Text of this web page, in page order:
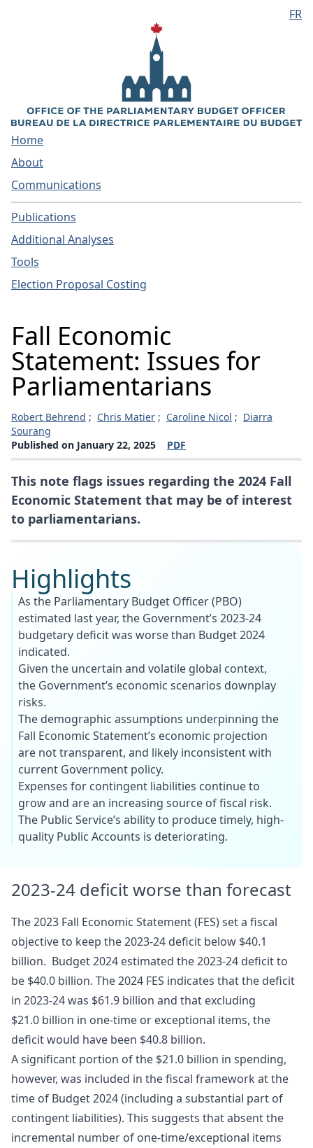
FR
Home
About
Communications
Publications
Additional Analyses
Tools
Election Proposal Costing
Fall Economic
Statement: Issues for
Parliamentarians
Robert Behrend ; Chris Matier ; Caroline Nicol ; Diarra
Sourang
Published on January 22, 2025
PDF
(opens a new window)
This note flags issues regarding the 2024 Fall
Economic Statement that may be of interest
to parliamentarians.
Highlights
As the Parliamentary Budget Officer (PBO)
estimated last year, the Government’s 2023-24
budgetary deficit was worse than Budget 2024
indicated.
Given the uncertain and volatile global context,
the Government’s economic scenarios downplay
risks.
The demographic assumptions underpinning the
Fall Economic Statement’s economic projection
are not transparent, and likely inconsistent with
current Government policy.
Expenses for contingent liabilities continue to
grow and are an increasing source of fiscal risk.
The Public Service’s ability to produce timely, high-
quality Public Accounts is deteriorating.
2023-24 deficit worse than forecast
The 2023 Fall Economic Statement (FES) set a fiscal
objective to keep the 2023-24 deficit below $40.1
billion. Budget 2024 estimated the 2023-24 deficit to
be $40.0 billion. The 2024 FES indicates that the deficit
in 2023-24 was $61.9 billion and that excluding
$21.0 billion in one-time or exceptional items, the
deficit would have been $40.8 billion.
A significant portion of the $21.0 billion in spending,
however, was included in the fiscal framework at the
time of Budget 2024 (including a substantial part of
contingent liabilities). This suggests that absent the
incremental number of one-time/exceptional items